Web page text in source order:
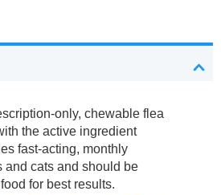
only, chewable flea
the active ingredient
fast-acting, monthly
and cats and should be
for best results.